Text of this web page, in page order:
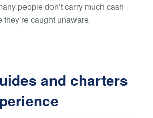
people don’t carry much cash
caught unaware.
and charters